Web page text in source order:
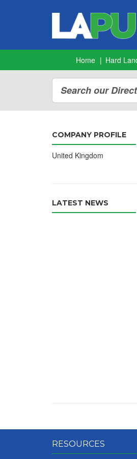
Home Hard
Search our
COMPANY PROFILE
United Kingdom
LATEST NEWS
RESOURCES